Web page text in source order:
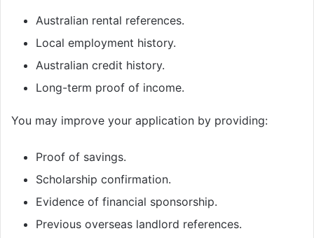
Australian rental references.
Local employment history.
Australian credit history.
Long-term proof of income.
You may improve your application by providing:
Proof of savings.
Scholarship confirmation.
Evidence of financial sponsorship.
Previous overseas landlord references.